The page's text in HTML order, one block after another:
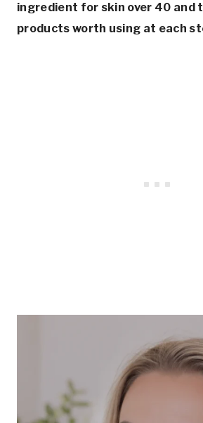
ingredient for skin over 40 and
products worth using at each